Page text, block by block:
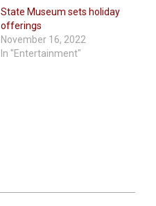
State Museum sets holiday
offerings
November 16, 2022
In "Entertainment"